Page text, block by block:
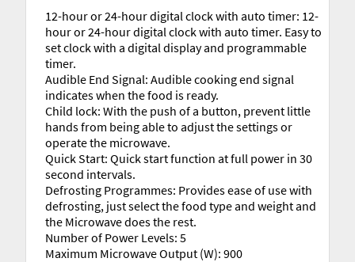
12-hour or 24-hour digital clock with auto timer: 12-
hour or 24-hour digital clock with auto timer. Easy to
set clock with a digital display and programmable
timer.
Audible End Signal: Audible cooking end signal
indicates when the food is ready.
Child lock: With the push of a button, prevent little
hands from being able to adjust the settings or
operate the microwave.
Quick Start: Quick start function at full power in 30
second intervals.
Defrosting Programmes: Provides ease of use with
defrosting, just select the food type and weight and
the Microwave does the rest.
Number of Power Levels: 5
Maximum Microwave Output (W): 900